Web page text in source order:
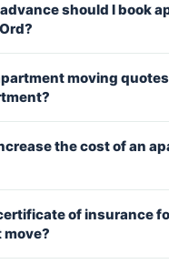
should I book
moving
the cost of an
of insurance